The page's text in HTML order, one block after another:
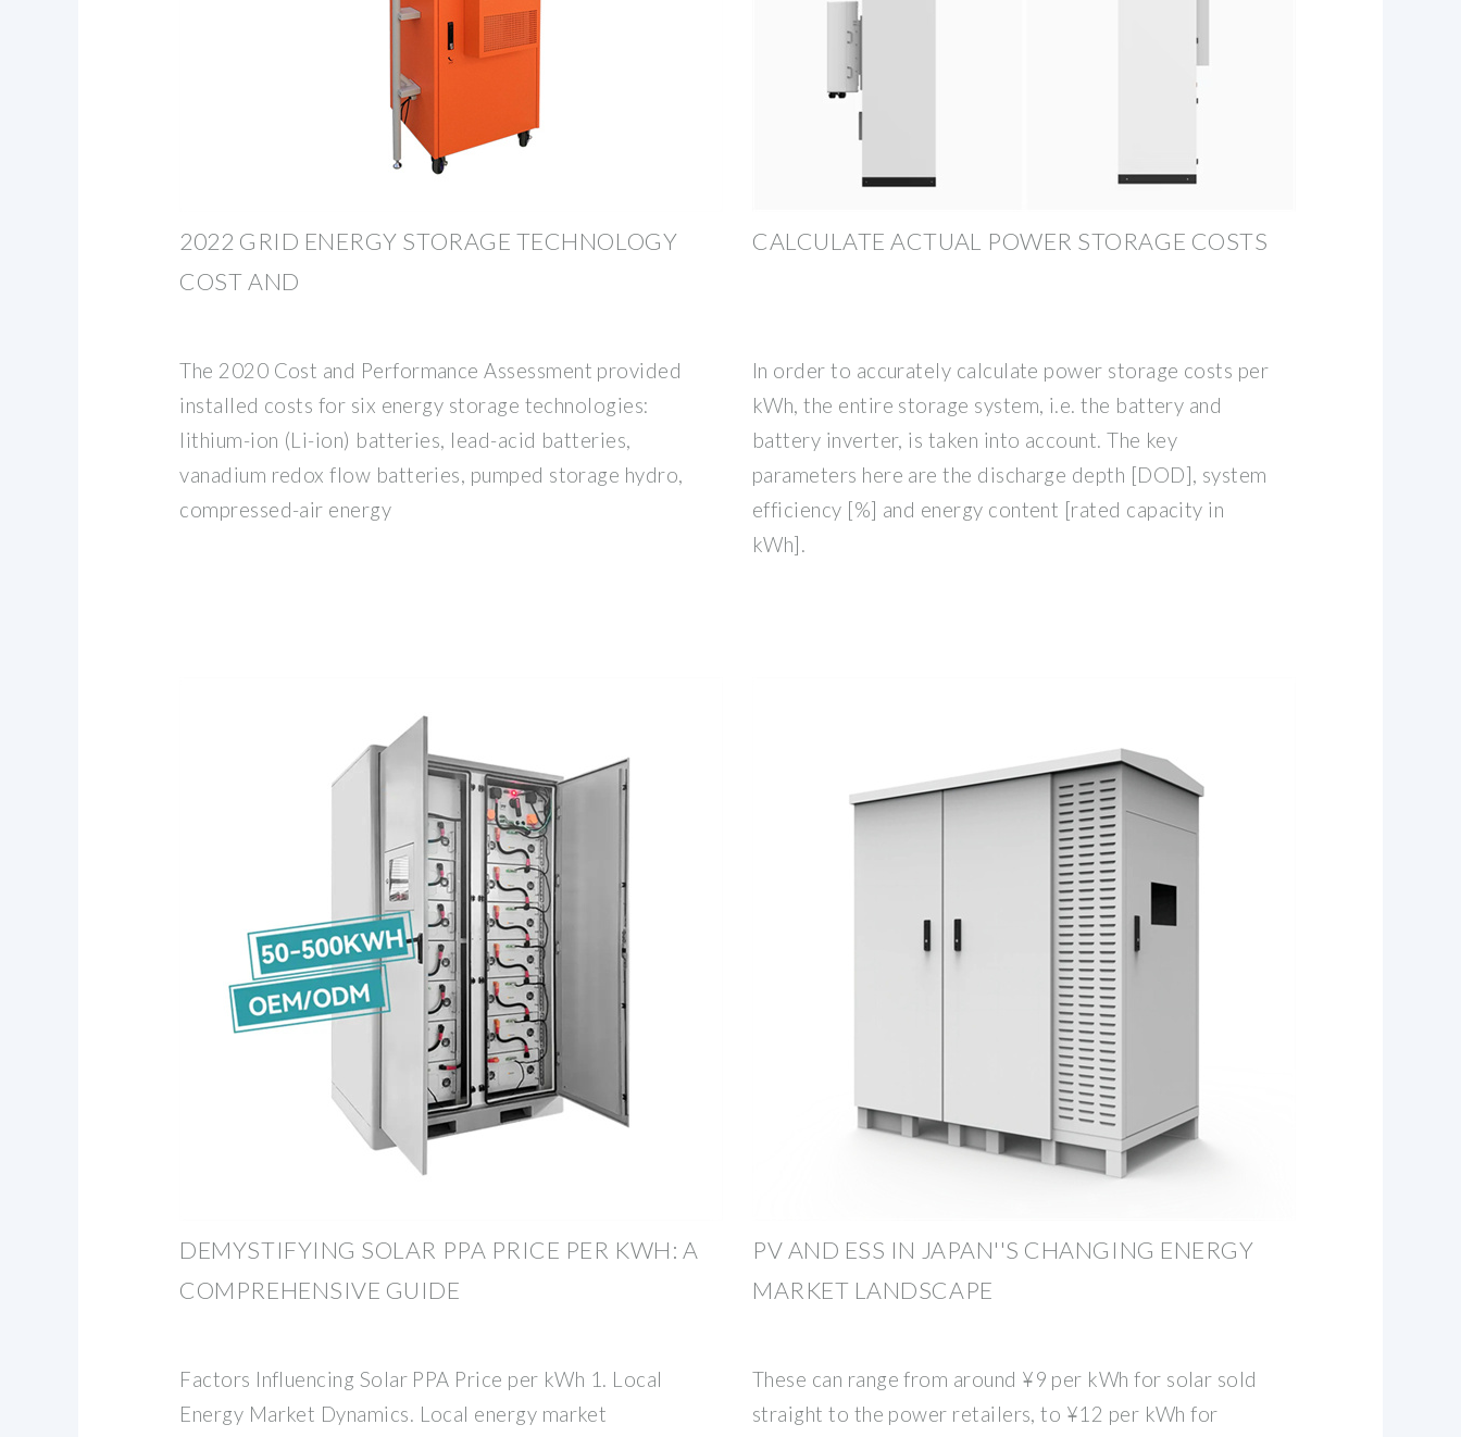
2022 GRID ENERGY STORAGE TECHNOLOGY
COST AND
The 2020 Cost and Performance Assessment provided
installed costs for six energy storage technologies:
lithium-ion (Li-ion) batteries, lead-acid batteries,
vanadium redox flow batteries, pumped storage hydro,
compressed-air energy
CALCULATE ACTUAL POWER STORAGE COSTS
In order to accurately calculate power storage costs per
kWh, the entire storage system, i.e. the battery and
battery inverter, is taken into account. The key
parameters here are the discharge depth [DOD], system
efficiency [%] and energy content [rated capacity in
kWh].
DEMYSTIFYING SOLAR PPA PRICE PER KWH: A
COMPREHENSIVE GUIDE
Factors Influencing Solar PPA Price per kWh 1. Local
Energy Market Dynamics. Local energy market
PV AND ESS IN JAPAN''S CHANGING ENERGY
MARKET LANDSCAPE
These can range from around ¥9 per kWh for solar sold
straight to the power retailers, to ¥12 per kWh for